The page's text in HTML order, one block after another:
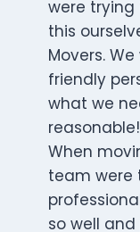
were
this
Movers.
friendly
what we
When
team were
so well